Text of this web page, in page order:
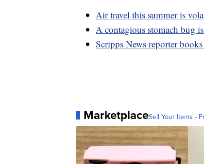
Air travel this summer is
A contagious stomach bug
Scripps News reporter
MarketplaceSell Your Items -